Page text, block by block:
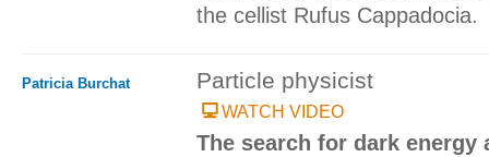
the cellist Rufus Cappadocia.
Patricia Burchat Particle physicist
WATCH VIDEO
The search for dark energy